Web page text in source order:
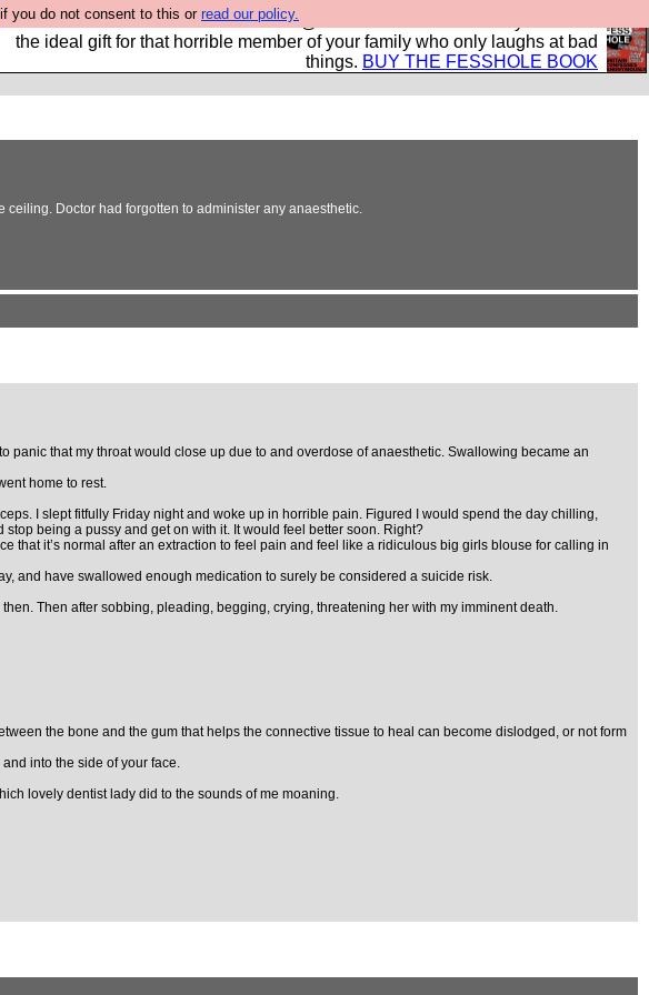
if you do not consent to this or read our policy.
We have made a book of all the best @fesshole confessions. Buy it now as
the ideal gift for that horrible member of your family who only laughs at bad
things. BUY THE FESSHOLE BOOK
Doctor had forgotten to administer any anaesthetic.
panic that my throat would close up due to and overdose of anaesthetic. Swallowing became an
home to rest.
I slept fitfully Friday night and woke up in horrible pain. Figured I would spend the day chilling,
being a pussy and get on with it. It would feel better soon. Right?
that it’s normal after an extraction to feel pain and feel like a ridiculous big girls blouse for calling in
and have swallowed enough medication to surely be considered a suicide risk.
Then after sobbing, pleading, begging, crying, threatening her with my imminent death.
the bone and the gum that helps the connective tissue to heal can become dislodged, or not form
into the side of your face.
lovely dentist lady did to the sounds of me moaning.